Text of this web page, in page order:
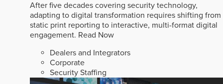
After five decades covering security technology,
adapting to digital transformation requires shifting from
static print reporting to interactive, multi-format digital
engagement. Read Now
Dealers and Integrators
Corporate
Security Staffing